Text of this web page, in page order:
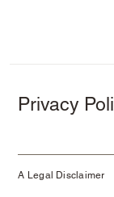
Privacy
A Legal Disclaimer